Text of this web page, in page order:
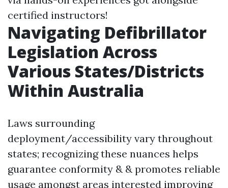
certified instructors!
Navigating Defibrillator
Legislation Across
Various States/Districts
Within Australia
Laws surrounding
deployment/accessibility vary throughout
states; recognizing these nuances helps
guarantee conformity & & promotes reliable
usage amongst areas interested improving